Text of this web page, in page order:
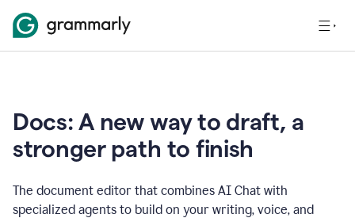
Docs: A new way to draft, a
stronger path to finish
The document editor that combines AI Chat with
specialized agents to build on your writing, voice, and